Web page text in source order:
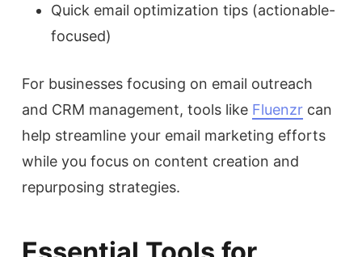
Quick email optimization tips (actionable-
focused)
For businesses focusing on email outreach
and CRM management, tools like Fluenzr can
help streamline your email marketing efforts
while you focus on content creation and
repurposing strategies.